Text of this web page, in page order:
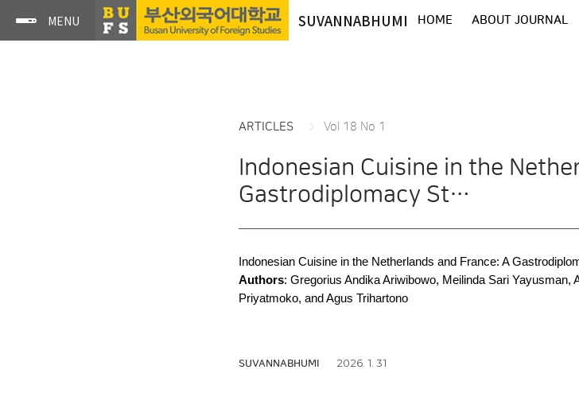
SUVANNABHUMI HOME ABOUT JOURNAL
ARTICLES Vol 18 No 1
Indonesian Cuisine in the
Gastrodiplomacy St…
Indonesian Cuisine in the Netherlands and France: A
Authors: Gregorius Andika Ariwibowo, Meilinda Sari
Priyatmoko, and Agus Trihartono
SUVANNABHUMI 2026. 1. 31